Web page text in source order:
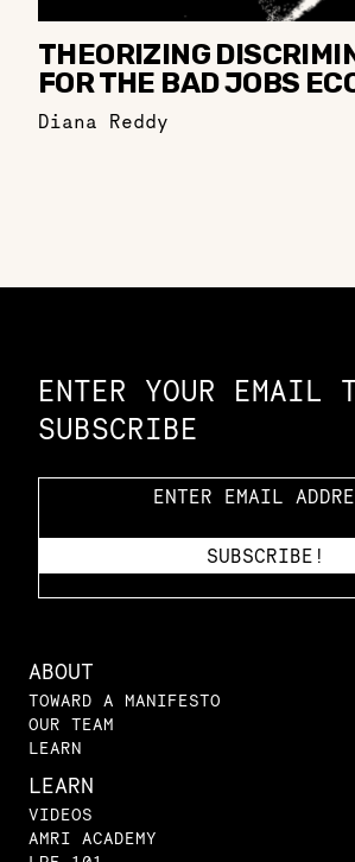
THEORIZING
FOR THE BAD JOBS
Diana Reddy
ENTER YOUR EMAIL
SUBSCRIBE
ABOUT
TOWARD A MANIFESTO
OUR TEAM
LEARN
LEARN
VIDEOS
AMRI ACADEMY